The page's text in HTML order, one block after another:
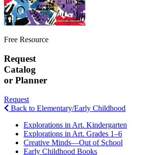
Free Resource
Request
Catalog
or Planner
Request
Back to Elementary/Early Childhood
Explorations in Art. Kindergarten
Explorations in Art. Grades 1–6
Creative Minds—Out of School
Early Childhood Books